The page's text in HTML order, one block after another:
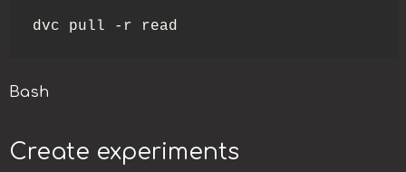
dvc pull -r read
Bash
Create experiments